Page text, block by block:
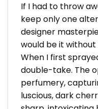
If I had to throw
keep only one
designer
would be it without
When I first
double-take. The
perfumery,
luscious, dark